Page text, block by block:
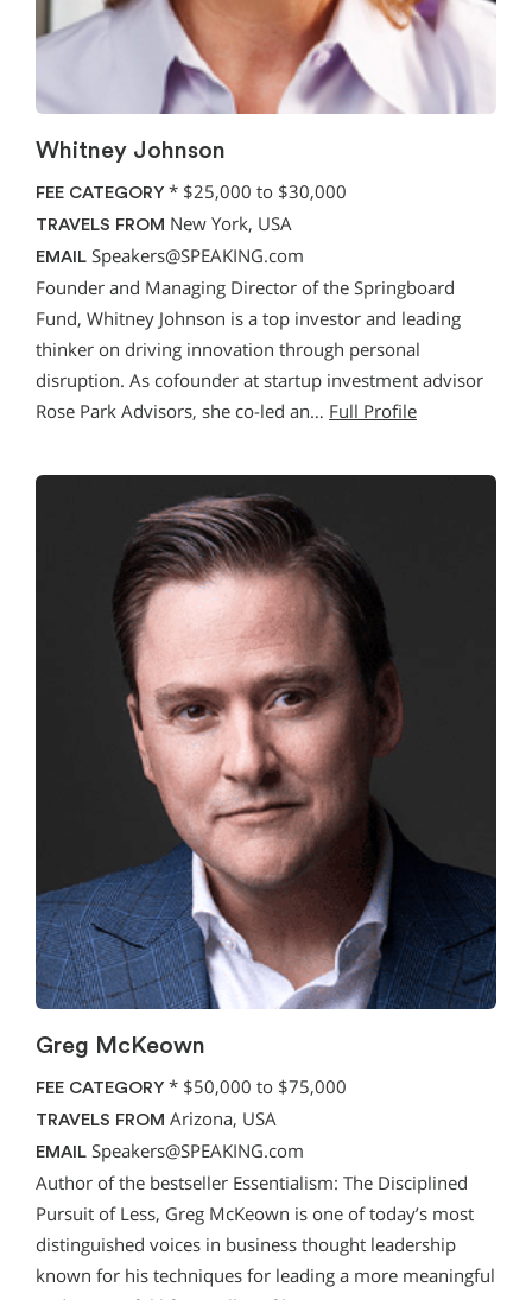
Whitney Johnson
FEE CATEGORY * $25,000 to $30,000
TRAVELS FROM New York, USA
EMAIL Speakers@SPEAKING.com
Founder and Managing Director of the Springboard
Fund, Whitney Johnson is a top investor and leading
thinker on driving innovation through personal
disruption. As cofounder at startup investment advisor
Rose Park Advisors, she co-led an… Full Profile
Greg McKeown
FEE CATEGORY * $50,000 to $75,000
TRAVELS FROM Arizona, USA
EMAIL Speakers@SPEAKING.com
Author of the bestseller Essentialism: The Disciplined
Pursuit of Less, Greg McKeown is one of today’s most
distinguished voices in business thought leadership
known for his techniques for leading a more meaningful